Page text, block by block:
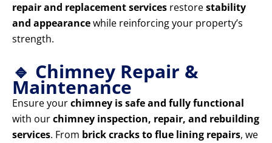
repair and replacement services restorestability
and appearancewhile reinforcing your property’s
strength.
🔹 Chimney Repair &
Maintenance
Ensure yourchimney is safe and fully functional
with ourchimney inspection, repair, and rebuilding
services. From brick cracks to flue lining repairs, we